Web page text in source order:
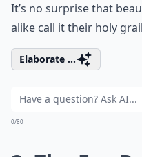
It’s no surprise that
alike call it their holy
Elaborate ...
0/80